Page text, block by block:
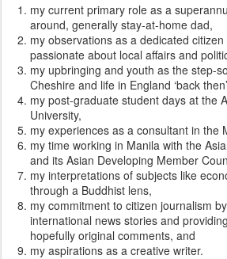
my current primary role as a
around, generally stay-at-home dad,
my observations as a dedicated
passionate about local affairs and
my upbringing and youth as the step-
Cheshire and life in England ‘back
my post-graduate student days at the
University,
my experiences as a consultant in the
my time working in Manila with the
and its Asian Developing Member
my interpretations of subjects like
through a Buddhist lens,
my commitment to citizen journalism
international news stories and
hopefully original comments, and
my aspirations as a creative writer.